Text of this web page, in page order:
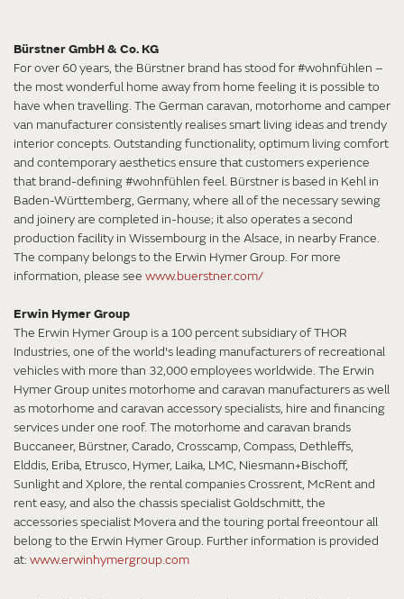
Bürstner GmbH & Co. KG
For over 60 years, the Bürstner brand has stood for #wohnfühlen –
the most wonderful home away from home feeling it is possible to
have when travelling. The German caravan, motorhome and camper
van manufacturer consistently realises smart living ideas and trendy
interior concepts. Outstanding functionality, optimum living comfort
and contemporary aesthetics ensure that customers experience
that brand-defining #wohnfühlen feel. Bürstner is based in Kehl in
Baden-Württemberg, Germany, where all of the necessary sewing
and joinery are completed in-house; it also operates a second
production facility in Wissembourg in the Alsace, in nearby France.
The company belongs to the Erwin Hymer Group. For more
information, please see www.buerstner.com/
Erwin Hymer Group
The Erwin Hymer Group is a 100 percent subsidiary of THOR
Industries, one of the world's leading manufacturers of recreational
vehicles with more than 32,000 employees worldwide. The Erwin
Hymer Group unites motorhome and caravan manufacturers as well
as motorhome and caravan accessory specialists, hire and financing
services under one roof. The motorhome and caravan brands
Buccaneer, Bürstner, Carado, Crosscamp, Compass, Dethleffs,
Elddis, Eriba, Etrusco, Hymer, Laika, LMC, Niesmann+Bischoff,
Sunlight and Xplore, the rental companies Crossrent, McRent and
rent easy, and also the chassis specialist Goldschmitt, the
accessories specialist Movera and the touring portal freeontour all
belong to the Erwin Hymer Group. Further information is provided
at: www.erwinhymergroup.com